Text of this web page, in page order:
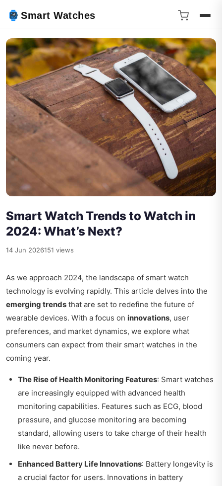
Smart Watches
Smart Watch Trends to Watch in
2024: What’s Next?
14 Jun 2026151 views
As we approach 2024, the landscape of smart watch
technology is evolving rapidly. This article delves into the
emerging trends that are set to redefine the future of
wearable devices. With a focus on innovations, user
preferences, and market dynamics, we explore what
consumers can expect from their smart watches in the
coming year.
The Rise of Health Monitoring Features: Smart watches
are increasingly equipped with advanced health
monitoring capabilities. Features such as ECG, blood
pressure, and glucose monitoring are becoming
standard, allowing users to take charge of their health
like never before.
Enhanced Battery Life Innovations: Battery longevity is
a crucial factor for users. Innovations in battery